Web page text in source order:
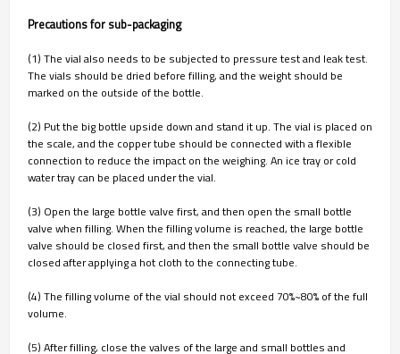
Precautions for sub-packaging
(1) The vial also needs to be subjected to pressure test and leak test.
The vials should be dried before filling, and the weight should be
marked on the outside of the bottle.
(2) Put the big bottle upside down and stand it up. The vial is placed on
the scale, and the copper tube should be connected with a flexible
connection to reduce the impact on the weighing. An ice tray or cold
water tray can be placed under the vial.
(3) Open the large bottle valve first, and then open the small bottle
valve when filling. When the filling volume is reached, the large bottle
valve should be closed first, and then the small bottle valve should be
closed after applying a hot cloth to the connecting tube.
(4) The filling volume of the vial should not exceed 70%~80% of the full
volume.
(5) After filling, close the valves of the large and small bottles and